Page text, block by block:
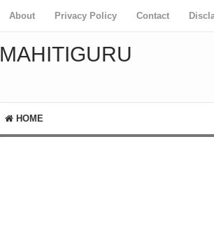
About Privacy Policy Contact
MAHITIGURU
HOME